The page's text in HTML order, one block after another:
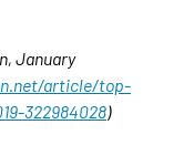
January
article/top-
322984028)